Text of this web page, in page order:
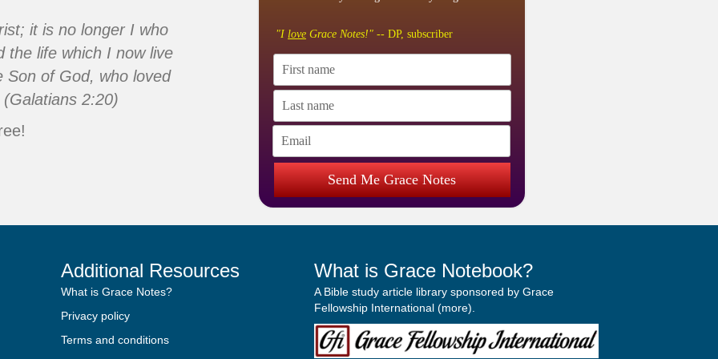
it is no longer I who
the life which I now live
Son of God, who loved
2:20)
"I love Grace Notes!" -- DP, subscriber
Send Me Grace Notes
Additional Resources
What is Grace Notes?
Privacy policy
Terms and conditions
What is Grace Notebook?
A Bible study article library sponsored by Grace
Fellowship International (more).